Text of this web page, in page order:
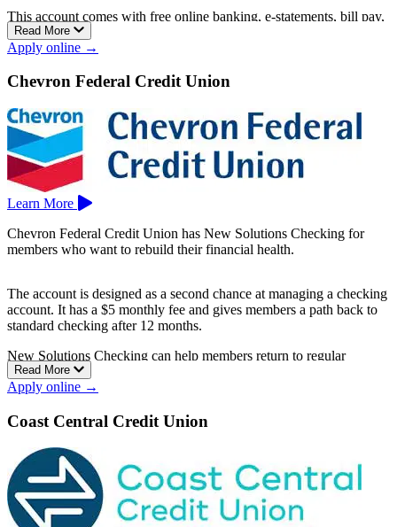
This account comes with free online banking, e-statements, bill pay,
no overdraft fees, and access to 30,000+ Co-op Network ATMs.
Branches are located in Sacramento, Elk Grove, Roseville, and
Read More
Apply online →
Chevron Federal Credit Union
Learn More
Chevron Federal Credit Union has New Solutions Checking for
members who want to rebuild their financial health.
The account is designed as a second chance at managing a checking
account. It has a $5 monthly fee and gives members a path back to
standard checking after 12 months.
New Solutions Checking can help members return to regular
banking while rebuilding trust and stronger money-management
habits.
Chevron Federal Credit Union is based in Concord.
Read More
Apply online →
Coast Central Credit Union